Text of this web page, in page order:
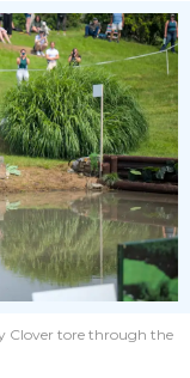
Clover tore through the